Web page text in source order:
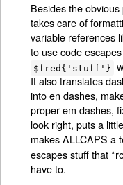
Besides the
takes care of
variable references
to use code
$fred{'stuff'}
It also translates
into en dashes,
proper em dashes,
look right, puts a
makes ALLCAPS a
escapes stuff that
have to.